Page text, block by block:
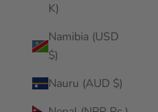
K)
Namibia (USD
$)
Nauru (AUD $)